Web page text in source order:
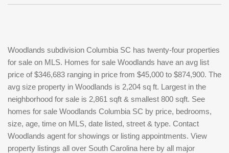
Woodlands subdivision Columbia SC has twenty-four properties
for sale on MLS. Homes for sale Woodlands have an avg list
price of $346,683 ranging in price from $45,000 to $874,900. The
avg size property in Woodlands is 2,204 sq ft. Largest in the
neighborhood for sale is 2,861 sqft & smallest 800 sqft. See
homes for sale Woodlands Columbia SC by price, bedrooms,
size, age, time on MLS, date listed, street & type. Contact
Woodlands agent for showings or listing appointments. View
property listings all over South Carolina here by all major